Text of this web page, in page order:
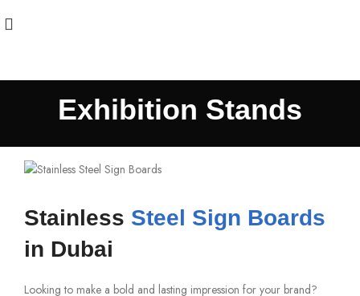
Exhibition Stands
Stainless Steel Sign Boards
in Dubai
Looking to make a bold and lasting impression for your brand?